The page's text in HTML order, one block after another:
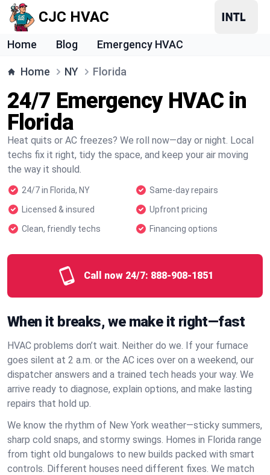
CJC HVAC
Home Blog Emergency HVAC
Home NY Florida
24/7 Emergency HVAC in
Florida
Heat quits or AC freezes? We roll now—day or night. Local
techs fix it right, tidy the space, and keep your air moving
the way it should.
24/7 in Florida, NY
Same-day repairs
Licensed & insured
Upfront pricing
Clean, friendly techs
Financing options
Call now 24/7: 888-908-1851
When it breaks, we make it right—fast
HVAC problems don’t wait. Neither do we. If your furnace
goes silent at 2 a.m. or the AC ices over on a weekend, our
dispatcher answers and a trained tech heads your way. We
arrive ready to diagnose, explain options, and make lasting
repairs that hold up.
We know the rhythm of New York weather—sticky summers,
sharp cold snaps, and stormy swings. Homes in Florida range
from tight old bungalows to new builds packed with smart
controls. Different houses need different fixes. We match